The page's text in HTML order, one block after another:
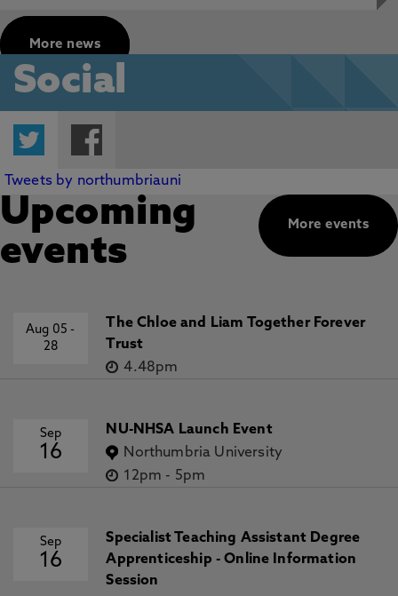
More news
Social
Twitter
Tweets by northumbriauni
More events
Upcoming
events
Aug 05-
28
The Chloe and Liam Together Forever
Trust
4.48pm
Sep
16
NU-NHSA Launch Event
Northumbria University
12pm - 5pm
Sep
16
Specialist Teaching Assistant Degree
Apprenticeship - Online Information
Session